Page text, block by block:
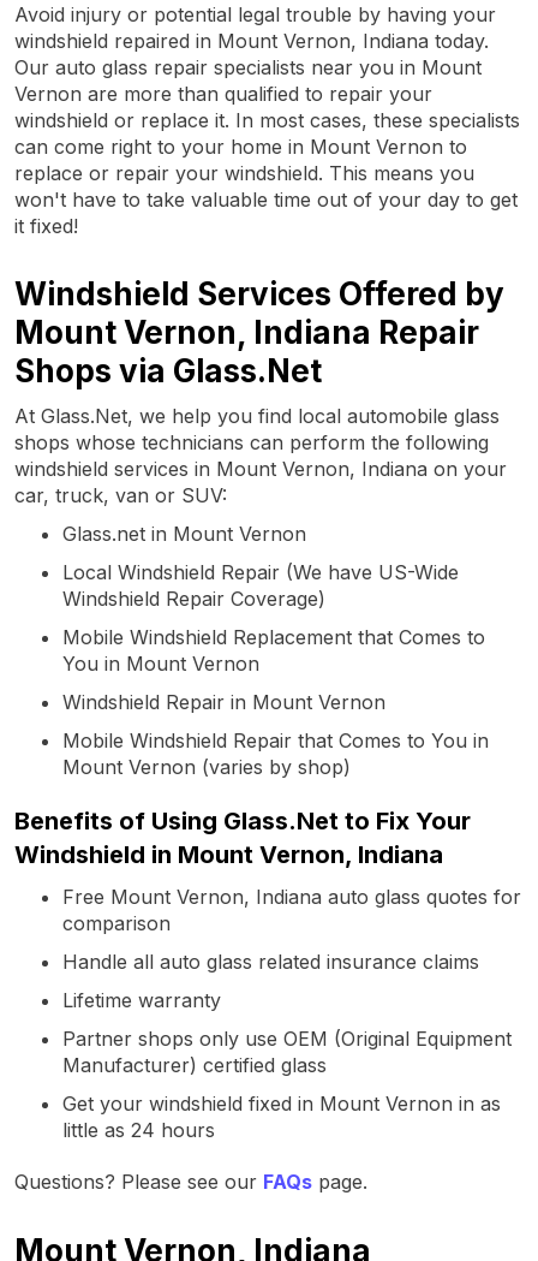
Avoid injury or potential legal trouble by having your
windshield repaired in Mount Vernon, Indiana today.
Our auto glass repair specialists near you in Mount
Vernon are more than qualified to repair your
windshield or replace it. In most cases, these specialists
can come right to your home in Mount Vernon to
replace or repair your windshield. This means you
won't have to take valuable time out of your day to get
it fixed!
Windshield Services Offered by
Mount Vernon, Indiana Repair
Shops via Glass.Net
At Glass.Net, we help you find local automobile glass
shops whose technicians can perform the following
windshield services in Mount Vernon, Indiana on your
car, truck, van or SUV:
Glass.net in Mount Vernon
Local Windshield Repair (We have US-Wide
Windshield Repair Coverage)
Mobile Windshield Replacement that Comes to
You in Mount Vernon
Windshield Repair in Mount Vernon
Mobile Windshield Repair that Comes to You in
Mount Vernon (varies by shop)
Benefits of Using Glass.Net to Fix Your
Windshield in Mount Vernon, Indiana
Free Mount Vernon, Indiana auto glass quotes for
comparison
Handle all auto glass related insurance claims
Lifetime warranty
Partner shops only use OEM (Original Equipment
Manufacturer) certified glass
Get your windshield fixed in Mount Vernon in as
little as 24 hours
Questions? Please see our FAQs page.
Mount Vernon, Indiana